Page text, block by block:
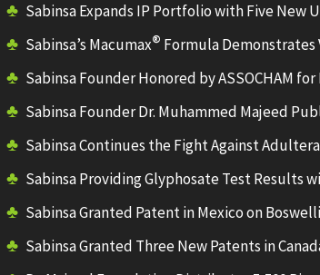
Sabinsa Expands IP Portfolio with Five New
Sabinsa’s Macumax® Formula
Sabinsa Founder Honored by ASSOCHAM
Sabinsa Founder Dr. Muhammed Majeed
Sabinsa Continues the Fight Against
Sabinsa Providing Glyphosate Test Results
Sabinsa Granted Patent in Mexico on
Sabinsa Granted Three New Patents in